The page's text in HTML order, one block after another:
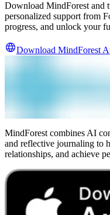
Download MindForest and
personalized support from
progress, and unlock your
Download MindForest
MindForest combines AI
and reflective journaling to
relationships, and achieve